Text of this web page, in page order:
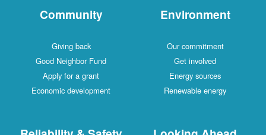
Community
Giving back
Good Neighbor Fund
Apply for a grant
Economic development
Environment
Our commitment
Get involved
Energy sources
Renewable energy